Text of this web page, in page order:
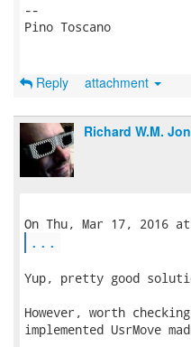
--
Pino Toscano
Reply attachment
Richard W.M.
...
Yup, pretty good
However, worth
implemented UsrMove